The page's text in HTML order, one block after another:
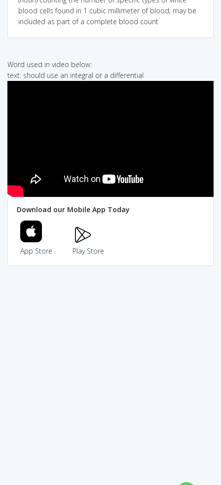
blood cells found in 1 cubic millimeter of blood; may be
included as part of a complete blood count
Word used in video below:
text: should use an integral or a differential
Download our Mobile App Today
App Store Play Store